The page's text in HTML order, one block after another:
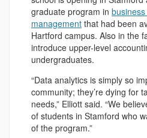
graduate program in
management that had been
Hartford campus. Also in the
introduce upper-level
undergraduates.
“Data analytics is simply so
community; they’re dying for
needs,” Elliott said. “We
of students in Stamford who
of the program.”